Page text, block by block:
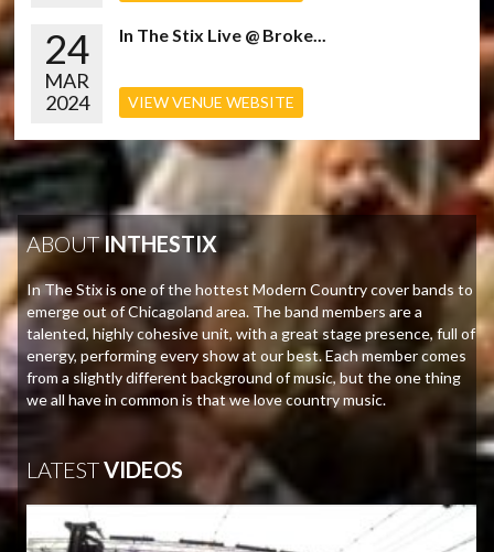
24
MAR
2024
In The Stix Live @ Broke...
VIEW VENUE WEBSITE
ABOUTINTHESTIX
In The Stix is one of the hottest Modern Country cover bands to
emerge out of Chicagoland area. The band members are a
talented, highly cohesive unit, with a great stage presence, full of
energy, performing every show at our best. Each member comes
from a slightly different background of music, but the one thing
we all have in common is that we love country music.
LATESTVIDEOS